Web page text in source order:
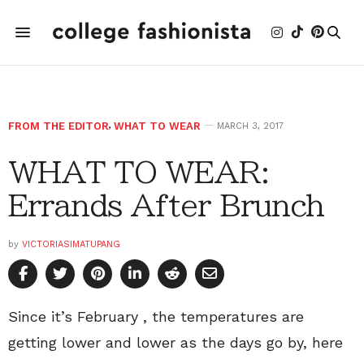
FROM THE EDITOR, WHAT TO WEAR MARCH 3, 2017
WHAT TO WEAR:
Errands After Brunch
by VICTORIASIMATUPANG
Since it’s February , the temperatures are
getting lower and lower as the days go by, here